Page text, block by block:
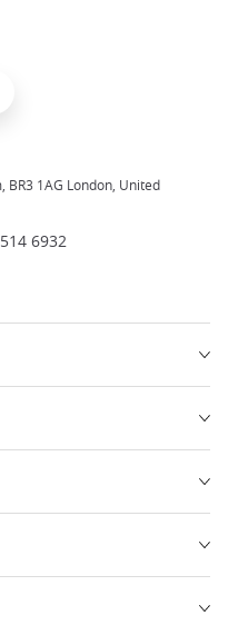
BR3 1AG London, United
6932